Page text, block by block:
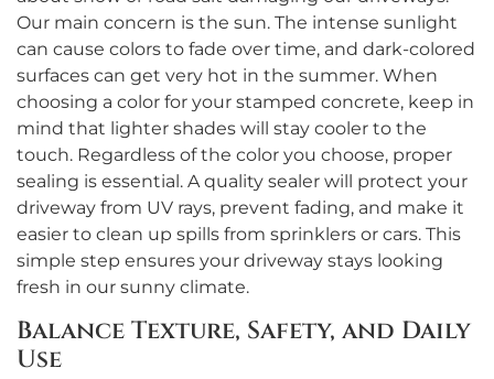
Our main concern is the sun. The intense sunlight
can cause colors to fade over time, and dark-colored
surfaces can get very hot in the summer. When
choosing a color for your stamped concrete, keep in
mind that lighter shades will stay cooler to the
touch. Regardless of the color you choose, proper
sealing is essential. A quality sealer will protect your
driveway from UV rays, prevent fading, and make it
easier to clean up spills from sprinklers or cars. This
simple step ensures your driveway stays looking
fresh in our sunny climate.
Balance Texture, Safety, and Daily
Use